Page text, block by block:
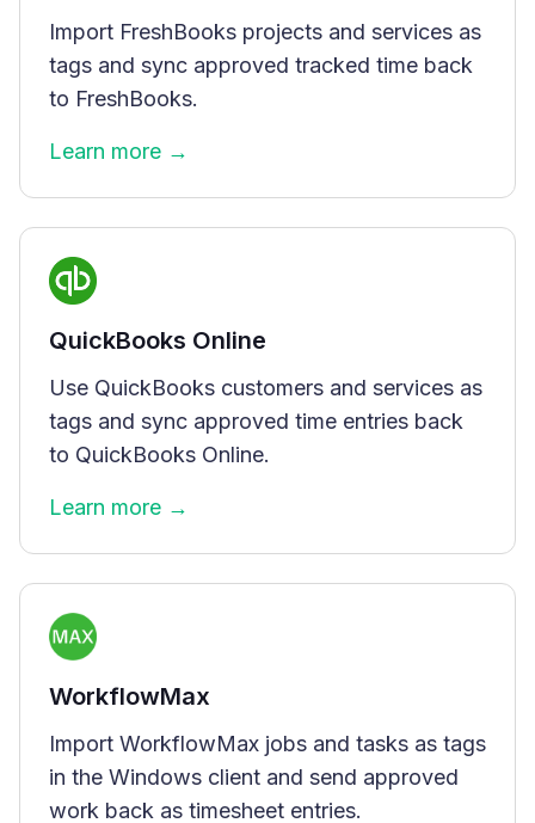
Import FreshBooks projects and services as
tags and sync approved tracked time back
to FreshBooks.
Learn more →
QuickBooks Online
Use QuickBooks customers and services as
tags and sync approved time entries back
to QuickBooks Online.
Learn more →
WorkflowMax
Import WorkflowMax jobs and tasks as tags
in the Windows client and send approved
work back as timesheet entries.